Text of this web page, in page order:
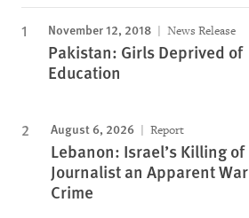
November 12, 2018 News Release
Pakistan: Girls Deprived of
Education
August 6, 2026 Report
Lebanon: Israel’s Killing of
Journalist an Apparent War
Crime